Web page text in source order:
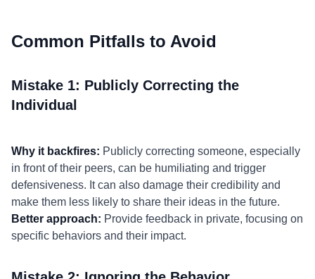
Common Pitfalls to Avoid
Mistake 1: Publicly Correcting the
Individual
Why it backfires: Publicly correcting someone, especially
in front of their peers, can be humiliating and trigger
defensiveness. It can also damage their credibility and
make them less likely to share their ideas in the future.
Better approach: Provide feedback in private, focusing on
specific behaviors and their impact.